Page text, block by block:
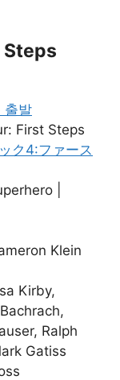
Steps
출발
First Steps
ク4:ファース
|
Klein
Kirby,
Ralph
Gatiss